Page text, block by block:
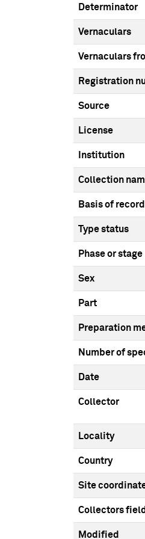
Determinator
Vernaculars
Vernaculars
Registration
Source
License
Institution
Collection
Basis of record
Type status
Phase or stage
Sex
Part
Preparation
Number of
Date
Collector
Locality
Country
Site
Collectors
Modified